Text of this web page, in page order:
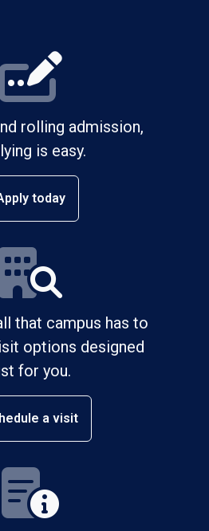
rolling admission,
is easy.
today
that campus has to
options designed
for you.
a visit